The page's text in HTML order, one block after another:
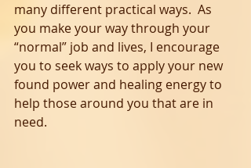
many different practical ways.  As
you make your way through your
“normal” job and lives, I encourage
you to seek ways to apply your new
found power and healing energy to
help those around you that are in
need.